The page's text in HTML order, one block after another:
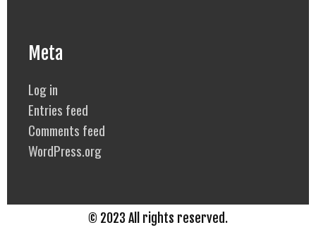
Meta
Log in
Entries feed
Comments feed
WordPress.org
© 2023 All rights reserved.